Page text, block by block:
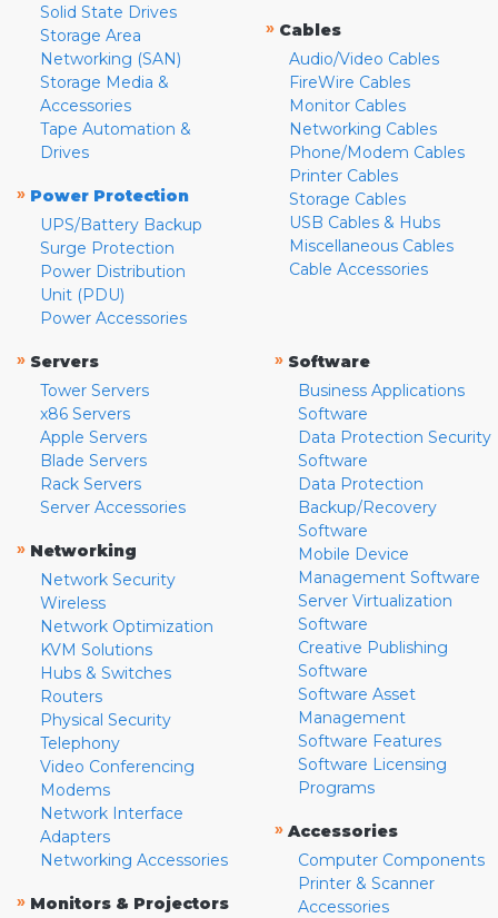
Solid State Drives
Storage Area
Networking (SAN)
Storage Media &
Accessories
Tape Automation &
Drives
» Power Protection
UPS/Battery Backup
Surge Protection
Power Distribution
Unit (PDU)
Power Accessories
» Cables
Audio/Video Cables
FireWire Cables
Monitor Cables
Networking Cables
Phone/Modem Cables
Printer Cables
Storage Cables
USB Cables & Hubs
Miscellaneous Cables
Cable Accessories
» Servers
Tower Servers
x86 Servers
Apple Servers
Blade Servers
Rack Servers
Server Accessories
» Networking
Network Security
Wireless
Network Optimization
KVM Solutions
Hubs & Switches
Routers
Physical Security
Telephony
Video Conferencing
Modems
Network Interface
Adapters
Networking Accessories
» Monitors & Projectors
» Software
Business Applications
Software
Data Protection Security
Software
Data Protection
Backup/Recovery
Software
Mobile Device
Management Software
Server Virtualization
Software
Creative Publishing
Software
Software Asset
Management
Software Features
Software Licensing
Programs
» Accessories
Computer Components
Printer & Scanner
Accessories